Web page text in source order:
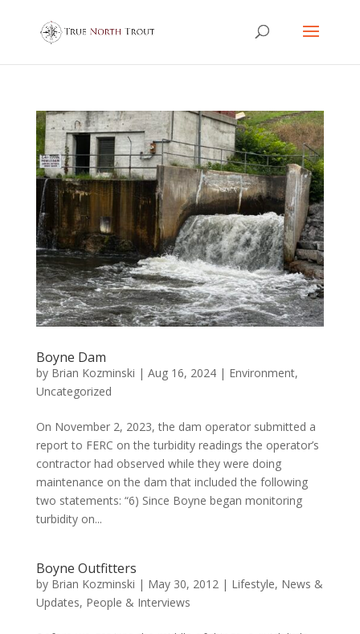
Boyne Dam
by Brian Kozminski | Aug 16, 2024| Environment,
Uncategorized
On November 2, 2023, the dam operator submitted a
report to FERC on the turbidity readings the operator’s
contractor had observed while they were doing
maintenance on the dam that included the following
two statements: “6) Since Boyne began monitoring
turbidity on...
Boyne Outfitters
by Brian Kozminski | May 30, 2012 | Lifestyle, News &
Updates, People & Interviews